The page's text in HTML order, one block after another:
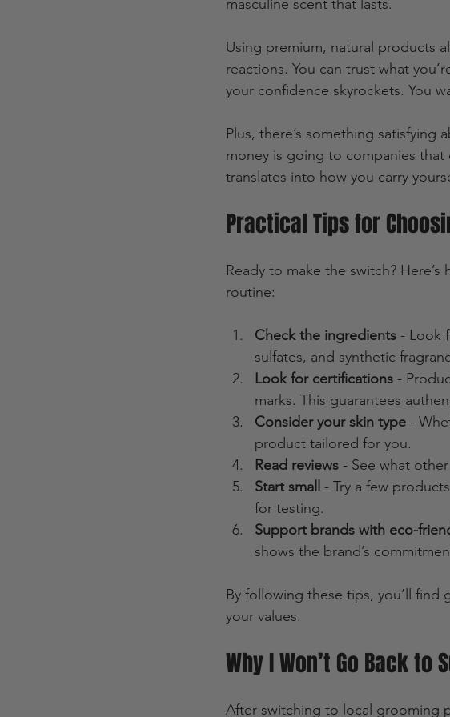
masculine scent that lasts.
Using premium, natural products
reactions. You can trust what
your confidence skyrockets. You
Plus, there’s something
money is going to companies
translates into how you carry
Practical Tips for
Ready to make the switch?
routine:
Check the ingredients - Look
sulfates, and synthetic
Look for certifications -
marks. This guarantees
Consider your skin type -
product tailored for you.
Read reviews - See what
Start small
- Try a few
for testing.
Support brands with eco-
shows the brand’s
By following these tips, you’ll
your values.
Why I Won’t Go Back to
After switching to local grooming